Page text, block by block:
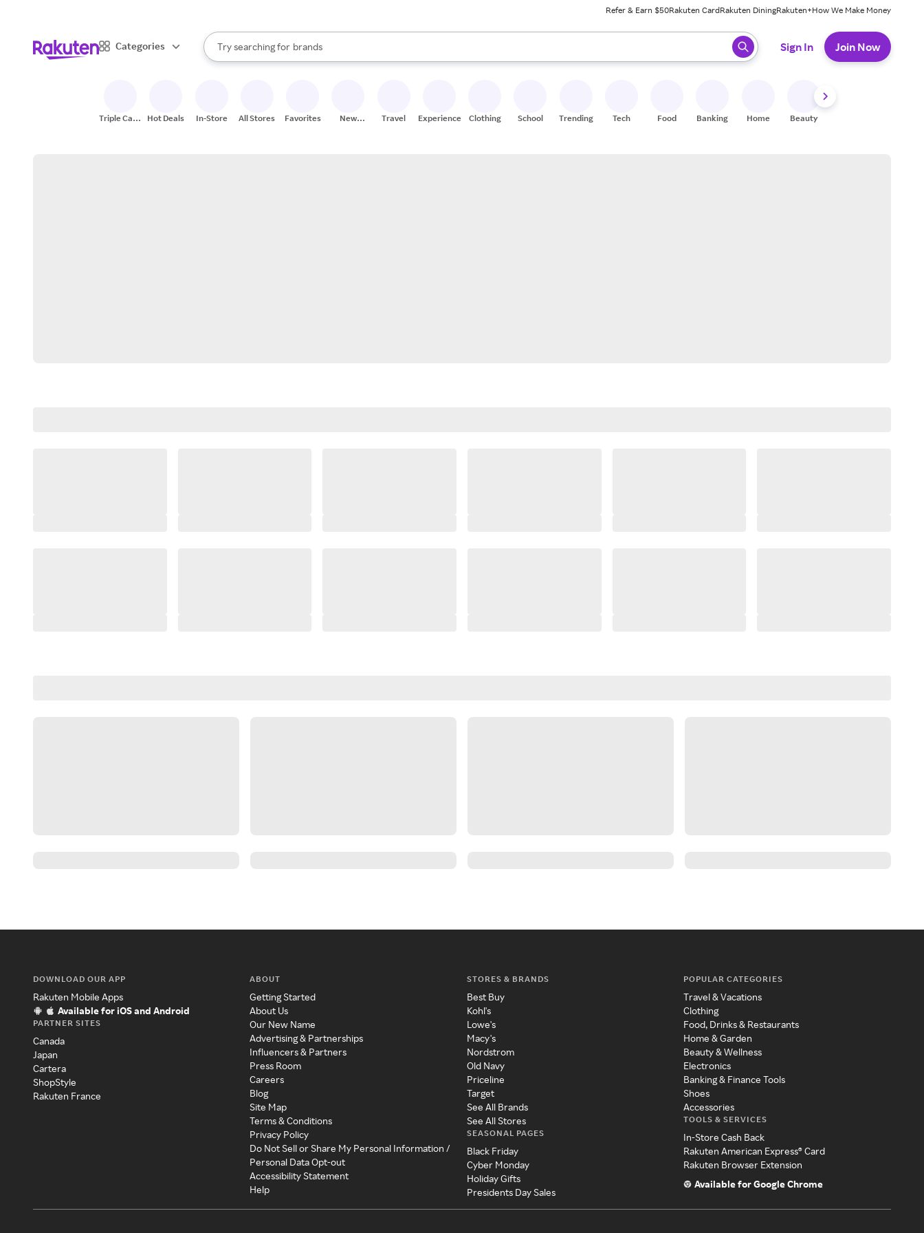
Refer & Earn $50Rakuten CardRakuten DiningRakuten+How We Make Money
Categories
Search Rakuten
Try searching for
stores
brands
groceries
When autocomplete results are available, use the up and down arrow keys to review results. When ready, press enter to select.
Sign In Join Now
Triple Cash
Hot Deals In-Store All Stores Favorites
New
Travel Experiences Clothing School Trending Tech Food Banking Home Beauty
DOWNLOAD OUR APP
Rakuten Mobile Apps
Available for iOS and Android
PARTNER SITES
Canada
Japan
Cartera
ShopStyle
Rakuten France
ABOUT
Getting Started
About Us
Our New Name
Advertising & Partnerships
Influencers & Partners
Press Room
Careers
Blog
Site Map
Terms & Conditions
Privacy Policy
Do Not Sell or Share My Personal Information /
Personal Data Opt-out
Accessibility Statement
Help
STORES & BRANDS
Best Buy
Kohl's
Lowe's
Macy's
Nordstrom
Old Navy
Priceline
Target
See All Brands
See All Stores
SEASONAL PAGES
Black Friday
Cyber Monday
Holiday Gifts
Presidents Day Sales
POPULAR CATEGORIES
Travel & Vacations
Clothing
Food, Drinks & Restaurants
Home & Garden
Beauty & Wellness
Electronics
Banking & Finance Tools
Shoes
Accessories
TOOLS & SERVICES
In-Store Cash Back
Rakuten American Express® Card
Rakuten Browser Extension
Available for Google Chrome